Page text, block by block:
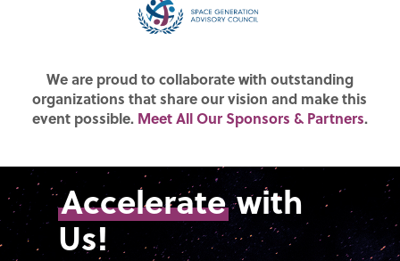
We are proud to collaborate with outstanding
organizations that share our vision and make this
event possible. Meet All Our Sponsors & Partners.
Acceleratewith
Us!